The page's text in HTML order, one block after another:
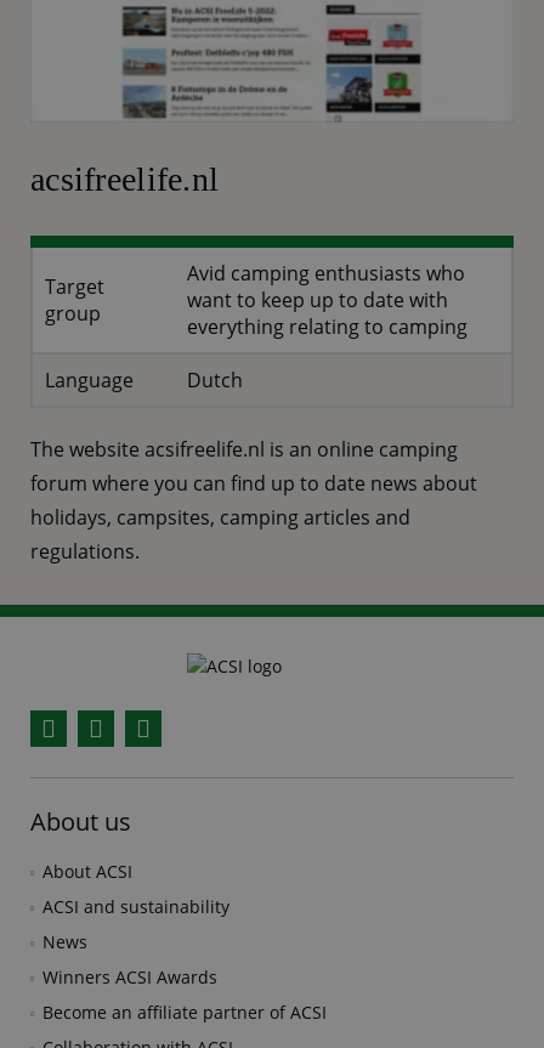
acsifreelife.nl
Target
group
Avid camping enthusiasts who
want to keep up to date with
everything relating to camping
Language
Dutch
The website acsifreelife.nl is an online camping
forum where you can find up to date news about
holidays, campsites, camping articles and
regulations.
About us
About ACSI
ACSI and sustainability
News
Winners ACSI Awards
Become an affiliate partner of ACSI